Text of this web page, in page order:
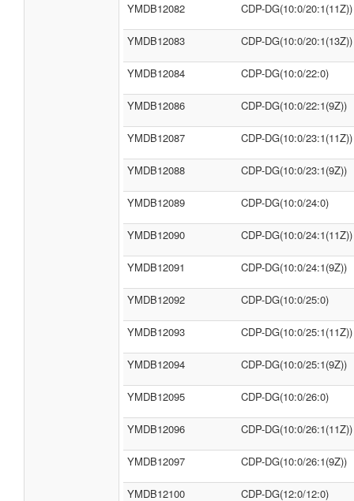
YMDB12082 CDP-DG(10:0/20:1(11Z))
YMDB12083 CDP-DG(10:0/20:1(13Z))
YMDB12084 CDP-DG(10:0/22:0)
YMDB12086 CDP-DG(10:0/22:1(9Z))
YMDB12087 CDP-DG(10:0/23:1(11Z))
YMDB12088 CDP-DG(10:0/23:1(9Z))
YMDB12089 CDP-DG(10:0/24:0)
YMDB12090 CDP-DG(10:0/24:1(11Z))
YMDB12091 CDP-DG(10:0/24:1(9Z))
YMDB12092 CDP-DG(10:0/25:0)
YMDB12093 CDP-DG(10:0/25:1(11Z))
YMDB12094 CDP-DG(10:0/25:1(9Z))
YMDB12095 CDP-DG(10:0/26:0)
YMDB12096 CDP-DG(10:0/26:1(11Z))
YMDB12097 CDP-DG(10:0/26:1(9Z))
YMDB12100 CDP-DG(12:0/12:0)